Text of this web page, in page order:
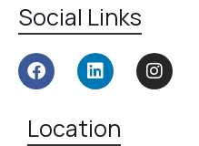
Social Links
Location